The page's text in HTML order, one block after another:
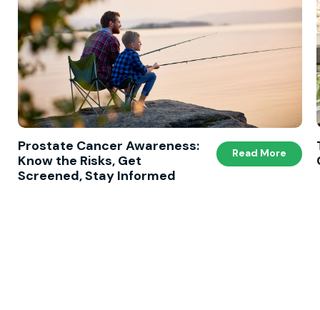
Prostate Cancer Awareness:
Know the Risks, Get
Screened, Stay Informed
Read More